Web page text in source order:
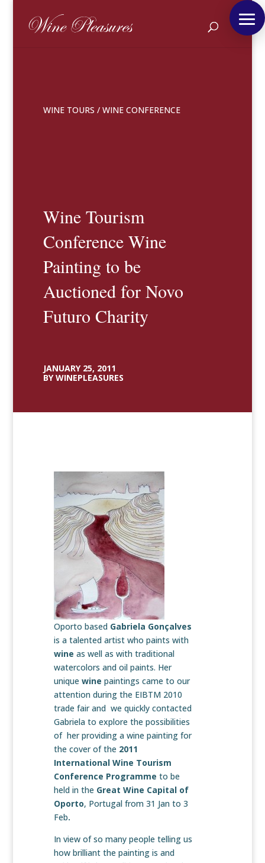
WINE TOURS / WINE CONFERENCE
Wine Tourism
Conference Wine
Painting to be
Auctioned for Novo
Futuro Charity
JANUARY 25, 2011
BY WINEPLEASURES
Oporto based Gabriela Gonçalves
is a talented artist who paints with
wine as well as with traditional
watercolors and oil paints. Her
unique wine paintings came to our
attention during the EIBTM 2010
trade fair and we quickly contacted
Gabriela to explore the possibilities
of her providing a wine painting for
the cover of the 2011
International Wine Tourism
Conference Programme to be
held in the Great Wine Capital of
Oporto, Portugal from 31 Jan to 3
Feb.
In view of so many people telling us
how brilliant the painting is and